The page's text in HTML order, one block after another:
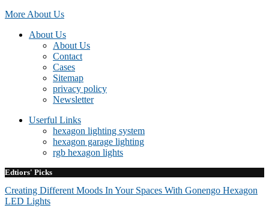
More About Us
About Us
About Us
Contact
Cases
Sitemap
privacy policy
Newsletter
Userful Links
hexagon lighting system
hexagon garage lighting
rgb hexagon lights
Edtiors' Picks
Creating Different Moods In Your Spaces With Gonengo Hexagon
LED Lights